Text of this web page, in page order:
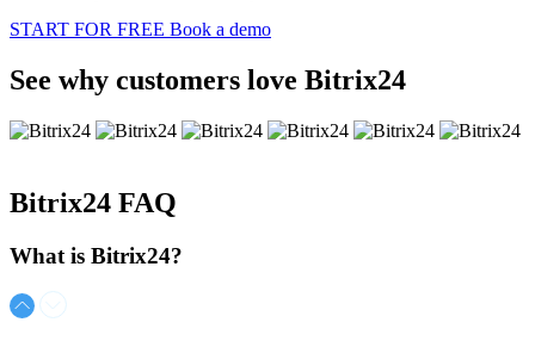
START FOR FREE Book a demo
See why customers love Bitrix24
Bitrix24 FAQ
What is Bitrix24?